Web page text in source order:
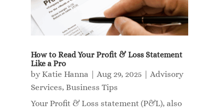
How to Read Your Profit & Loss Statement
Like a Pro
by Katie Hanna Aug 29, 2025
Advisory
Services, Business Tips
Your Profit & Loss statement (P&L), also